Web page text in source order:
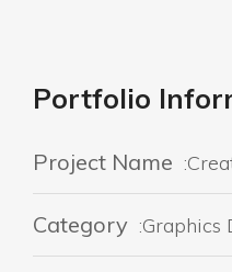
Portfolio
Project Name
Category :Graphics